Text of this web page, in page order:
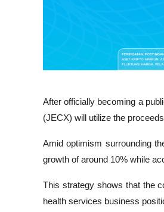
After officially becoming a
(JECX) will utilize the
Amid optimism surrounding
growth of around 10% while
This strategy shows that the
health services business